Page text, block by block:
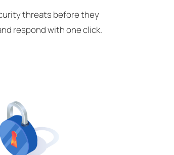
threats before they
respond with one click.